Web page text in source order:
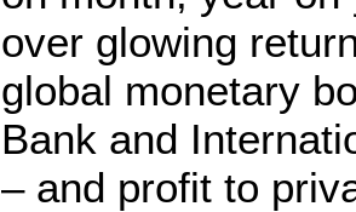
over glowing
global monetary
Bank and
– and profit to